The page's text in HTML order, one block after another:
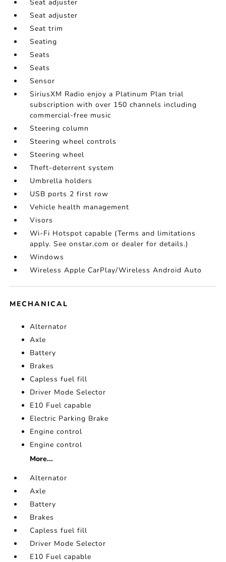
Seat adjuster
Seat adjuster
Seat trim
Seating
Seats
Seats
Sensor
SiriusXM Radio enjoy a Platinum Plan trial
subscription with over 150 channels including
commercial-free music
Steering column
Steering wheel controls
Steering wheel
Theft-deterrent system
Umbrella holders
USB ports 2 first row
Vehicle health management
Visors
Wi-Fi Hotspot capable (Terms and limitations
apply. See onstar.com or dealer for details.)
Windows
Wireless Apple CarPlay/Wireless Android Auto
MECHANICAL
Alternator
Axle
Battery
Brakes
Capless fuel fill
Driver Mode Selector
E10 Fuel capable
Electric Parking Brake
Engine control
Engine control
More...
Alternator
Axle
Battery
Brakes
Capless fuel fill
Driver Mode Selector
E10 Fuel capable